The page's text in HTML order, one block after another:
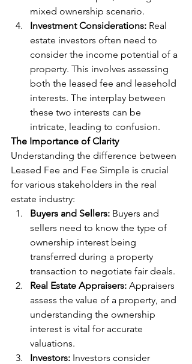
mixed ownership scenario.
Investment Considerations: Real
estate investors often need to
consider the income potential of a
property. This involves assessing
both the leased fee and leasehold
interests. The interplay between
these two interests can be
intricate, leading to confusion.
The Importance of Clarity
Understanding the difference between
Leased Fee and Fee Simple is crucial
for various stakeholders in the real
estate industry:
Buyers and Sellers: Buyers and
sellers need to know the type of
ownership interest being
transferred during a property
transaction to negotiate fair deals.
Real Estate Appraisers: Appraisers
assess the value of a property, and
understanding the ownership
interest is vital for accurate
valuations.
Investors: Investors consider